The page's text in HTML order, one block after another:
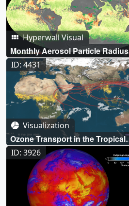
Hyperwall Visual
Monthly Aerosol Particle Radius
(Aqua/MODIS)
ID: 4431
Visualization
Ozone Transport in the Tropical
Western Pacific
ID: 3926